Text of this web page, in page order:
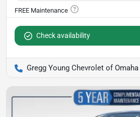
Check availability
Gregg Young Chevrolet of Omaha